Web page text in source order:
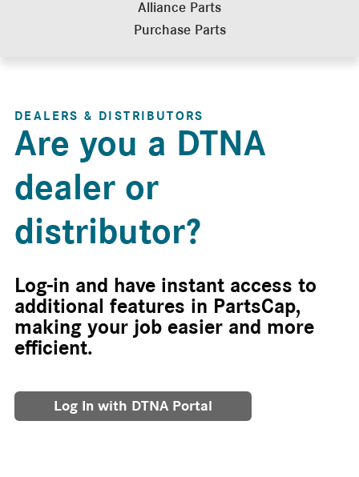
Alliance Parts
Purchase Parts
DEALERS & DISTRIBUTORS
Are you a DTNA
dealer or
distributor?
Log-in and have instant access to
additional features in PartsCap,
making your job easier and more
efficient.
Log In with DTNA Portal